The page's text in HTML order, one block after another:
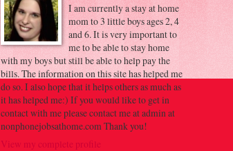
I am currently a stay at home
mom to 3 little boys ages 2, 4
and 6. It is very important to
me to be able to stay home
with my boys but still be able to help pay the
bills. The information on this site has helped me
do so. I also hope that it helps others as much as
it has helped me:) If you would like to get in
contact with me please contact me at admin at
nonphonejobsathome.com Thank you!
View my complete profile